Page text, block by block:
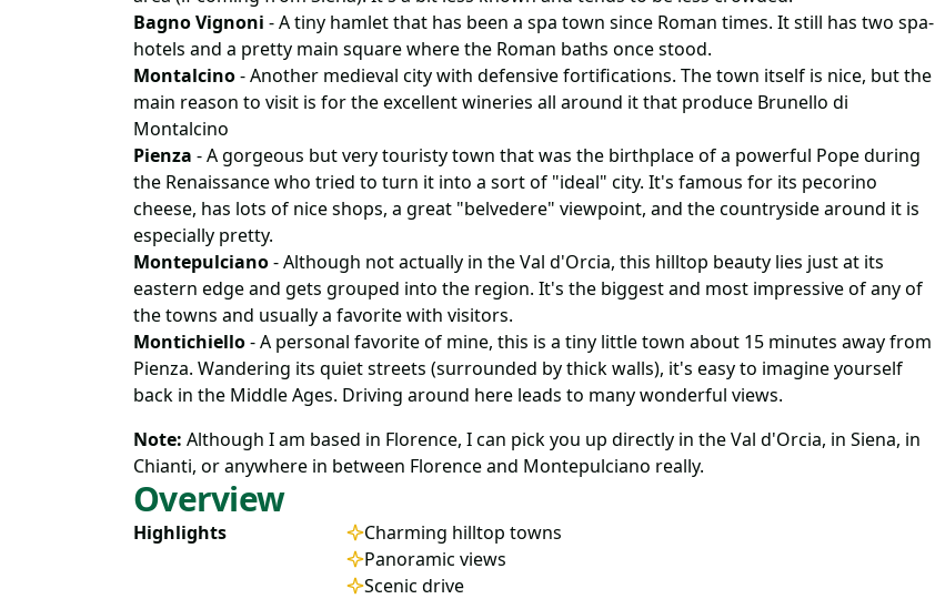
Bagno Vignoni - A tiny hamlet that has been a spa town since Roman times. It still has two spa-
hotels and a pretty main square where the Roman baths once stood.
Montalcino- Another medieval city with defensive fortifications. The town itself is nice, but the
main reason to visit is for the excellent wineries all around it that produce Brunello di
Montalcino
Pienza - A gorgeous but very touristy town that was the birthplace of a powerful Pope during
the Renaissance who tried to turn it into a sort of "ideal" city. It's famous for its pecorino
cheese, has lots of nice shops, a great "belvedere" viewpoint, and the countryside around it is
especially pretty.
Montepulciano- Although not actually in the Val d'Orcia, this hilltop beauty lies just at its
eastern edge and gets grouped into the region. It's the biggest and most impressive of any of
the towns and usually a favorite with visitors.
Montichiello- A personal favorite of mine, this is a tiny little town about 15 minutes away from
Pienza. Wandering its quiet streets (surrounded by thick walls), it's easy to imagine yourself
back in the Middle Ages. Driving around here leads to many wonderful views.
Note: Although I am based in Florence, I can pick you up directly in the Val d'Orcia, in Siena, in
Chianti, or anywhere in between Florence and Montepulciano really.
Overview
Highlights
Charming hilltop towns
Panoramic views
Scenic drive